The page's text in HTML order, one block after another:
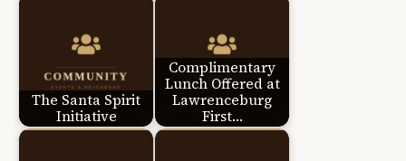
The Santa Spirit
Initiative
Complimentary
Lunch Offered at
Lawrenceburg
First…